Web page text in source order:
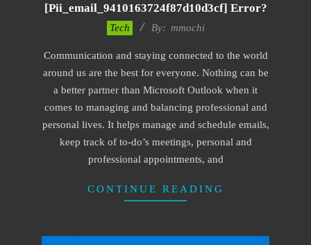
[pii_email_9410163724f87d10d3cf] Error?
18
Tech By: mmochi
Communication and staying connected to the world
around us are the best for everyone. Nothing can be
a better partner than Microsoft Outlook when it
comes to managing and balancing professional and
personal lives. It helps manage and schedule emails,
keep track of to-do’s meetings, personal and
professional appointments, and
CONTINUE READING